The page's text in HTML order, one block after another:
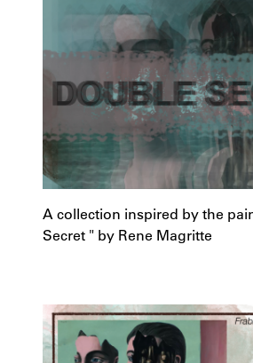
A collection inspired by the
Secret " by Rene Magritte